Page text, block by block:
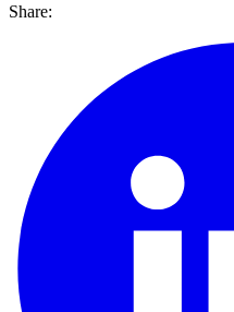
Share: